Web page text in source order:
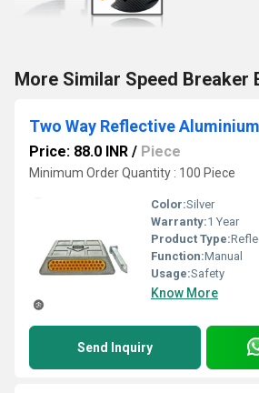
More Similar Speed Breaker
Two Way Reflective
Price: 88.0 INR / Piece
Minimum Order Quantity : 100 Piece
Color:Silver
Warranty:1 Year
Product Type:
Function:Manual
Usage:Safety
Know More
Send Inquiry